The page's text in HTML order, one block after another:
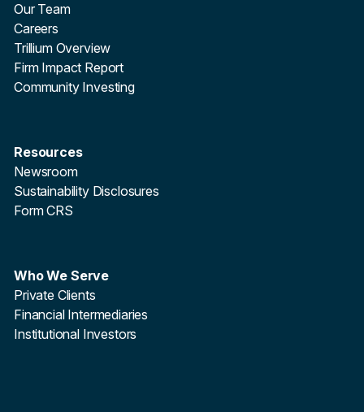
Our Team
Careers
Trillium Overview
Firm Impact Report
Community Investing
Resources
Newsroom
Sustainability Disclosures
Form CRS
Who We Serve
Private Clients
Financial Intermediaries
Institutional Investors